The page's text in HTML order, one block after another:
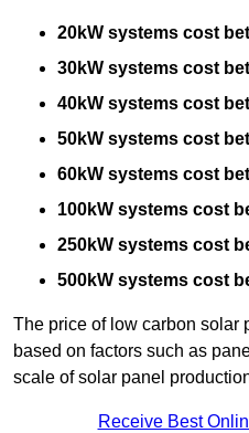
20kW systems cost
30kW systems cost
40kW systems cost
50kW systems cost
60kW systems cost
100kW systems cost
250kW systems cost
500kW systems cost
The price of low carbon solar
based on factors such as
scale of solar panel
Receive Best